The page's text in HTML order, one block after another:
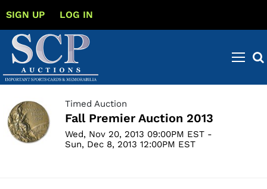
SIGN UP LOG IN
Timed Auction
Fall Premier Auction 2013
Wed, Nov 20, 2013 09:00PM EST -
Sun, Dec 8, 2013 12:00PM EST